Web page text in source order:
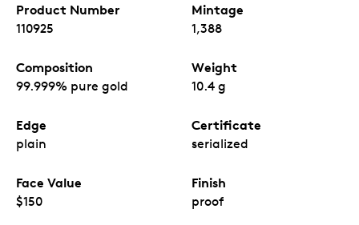
Product Number
110925
Mintage
1,388
Composition
99.999% pure gold
Weight
10.4 g
Edge
plain
Certificate
serialized
Face Value
$150
Finish
proof